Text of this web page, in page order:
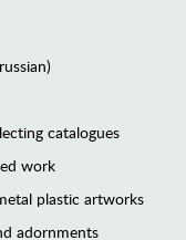
catalogues
work
plastic artworks
adornments